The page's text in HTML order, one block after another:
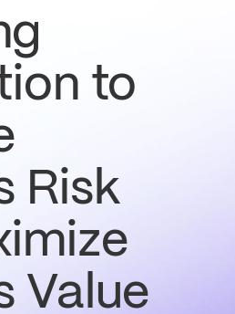
to
Risk
Value